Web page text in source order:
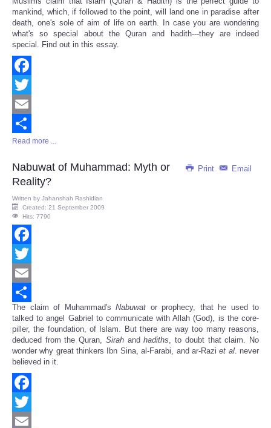
Share
mankind, which, if followed to the point, will land one in paradise after
death, one's sole of aim of life on earth. In case you are wondering
what's so special about the Quran and hadith---they are indeed
special. Find out in this essay.
Facebook
Twitter
Email
Share
Read more ...
Print Email
Nabuwat of Muhammad: Myth or
Reality?
Written by Jahanshah Rashidian
Created: 21 September 2009
Hits: 7790
Facebook
Twitter
Email
Share
The claim of Muhammad's Nabuwat or prophecy, that he used to
talked to angel Gabriel to communicate with Allah (God), is the core-
piller, the foundation, of Islam. But there are way too many reasons,
deduced from the Quran, Sirahandhadiths, to doubt that claim. No
wonder why great thinkers Ibn Sina, al-Farabi, and ar-Raziet al. never
believed in it.
Facebook
Twitter